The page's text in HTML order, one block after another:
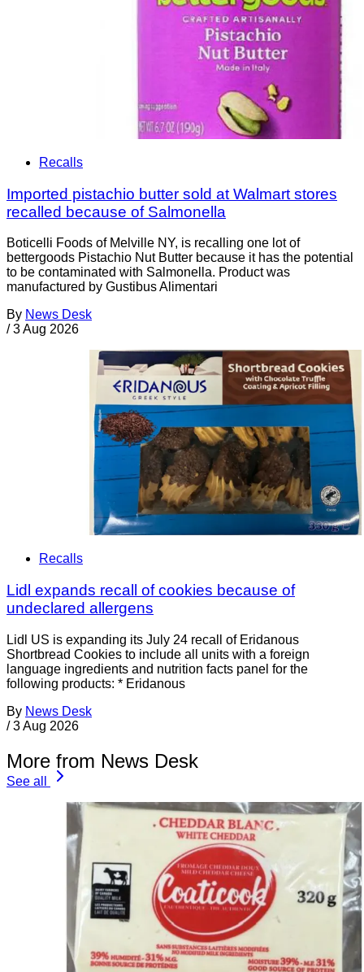
Recalls
Imported pistachio butter sold at Walmart stores
recalled because of Salmonella
Boticelli Foods of Melville NY, is recalling one lot of
bettergoods Pistachio Nut Butter because it has the potential
to be contaminated with Salmonella. Product was
manufactured by Gustibus Alimentari
By News Desk
/ 3 Aug 2026
Recalls
Lidl expands recall of cookies because of
undeclared allergens
Lidl US is expanding its July 24 recall of Eridanous
Shortbread Cookies to include all units with a foreign
language ingredients and nutrition facts panel for the
following products: * Eridanous
By News Desk
/ 3 Aug 2026
More from News Desk
See all